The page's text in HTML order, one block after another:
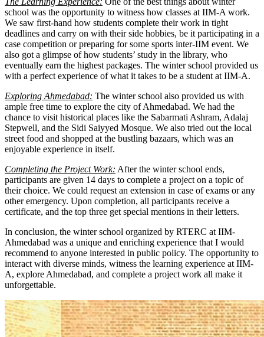
school was the opportunity to witness how classes at IIM-A work.
We saw first-hand how students complete their work in tight
deadlines and carry on with their side hobbies, be it participating in a
case competition or preparing for some sports inter-IIM event. We
also got a glimpse of how students’ study in the library, who
eventually earn the highest packages. The winter school provided us
with a perfect experience of what it takes to be a student at IIM-A.
Exploring Ahmedabad: The winter school also provided us with
ample free time to explore the city of Ahmedabad. We had the
chance to visit historical places like the Sabarmati Ashram, Adalaj
Stepwell, and the Sidi Saiyyed Mosque. We also tried out the local
street food and shopped at the bustling bazaars, which was an
enjoyable experience in itself.
Completing the Project Work: After the winter school ends,
participants are given 14 days to complete a project on a topic of
their choice. We could request an extension in case of exams or any
other emergency. Upon completion, all participants receive a
certificate, and the top three get special mentions in their letters.
In conclusion, the winter school organized by RTERC at IIM-
Ahmedabad was a unique and enriching experience that I would
recommend to anyone interested in public policy. The opportunity to
interact with diverse minds, witness the learning experience at IIM-
A, explore Ahmedabad, and complete a project work all make it
unforgettable.